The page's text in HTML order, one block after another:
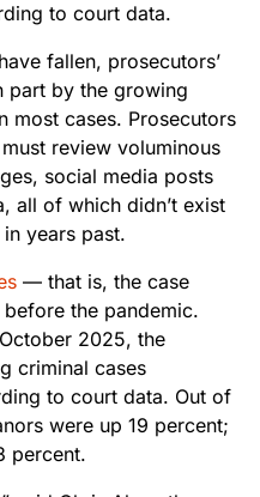
to court data.
fallen, prosecutors’
part by the growing
most cases. Prosecutors
review voluminous
social media posts
all of which didn’t exist
years past.
— that is, the case
the pandemic.
2025, the
criminal cases
to court data. Out of
were up 19 percent;
percent.